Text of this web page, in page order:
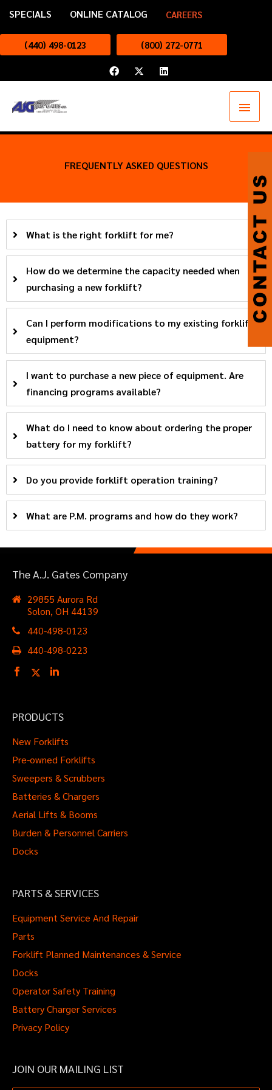
SPECIALS ONLINE CATALOG CAREERS
(440) 498-0123 (800) 272-0771
F
a
c
k
X
-
t
e
L
i
n
n
content
Main
Menu
FREQUENTLY ASKED QUESTIONS
What is the right forklift for me?
How do we determine the capacity needed when
purchasing a new forklift?
Can I perform modifications to my existing forklift
equipment?
I want to purchase a new piece of equipment. Are
financing programs available?
What do I need to know about ordering the proper
battery for my forklift?
Do you provide forklift operation training?
What are P.M. programs and how do they work?
The A.J. Gates Company
29855 Aurora Rd
Solon, OH 44139
440-498-0123
440-498-0223
PRODUCTS
New Forklifts
Pre-owned Forklifts
Sweepers & Scrubbers
Batteries & Chargers
Aerial Lifts & Booms
Burden & Personnel Carriers
Docks
PARTS & SERVICES
Equipment Service And Repair
Parts
Forklift Planned Maintenances & Service
Docks
Operator Safety Training
Battery Charger Services
Privacy Policy
JOIN OUR MAILING LIST